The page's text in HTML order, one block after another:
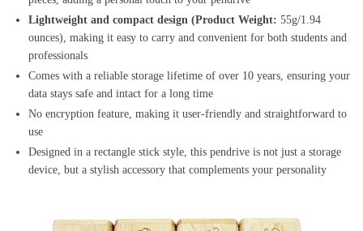
Lightweight and compact design (Product Weight: 55g/1.94
ounces), making it easy to carry and convenient for both students and
professionals
Comes with a reliable storage lifetime of over 10 years, ensuring your
data stays safe and intact for a long time
No encryption feature, making it user-friendly and straightforward to
use
Designed in a rectangle stick style, this pendrive is not just a storage
device, but a stylish accessory that complements your personality